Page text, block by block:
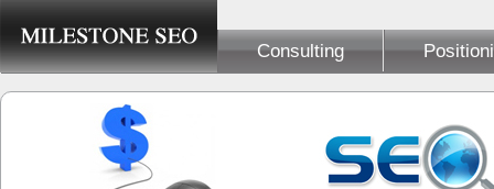
Consulting